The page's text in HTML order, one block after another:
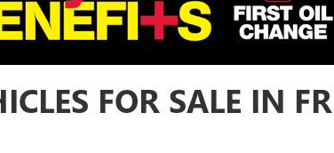
FOR SALE IN